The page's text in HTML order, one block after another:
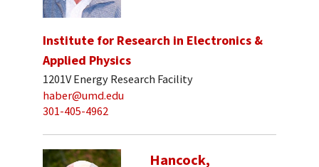
Institute for Research in Electronics &
Applied Physics
1201V Energy Research Facility
haber@umd.edu
301-405-4962
Hancock,